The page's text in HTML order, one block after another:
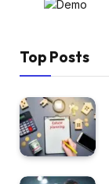
Top Posts